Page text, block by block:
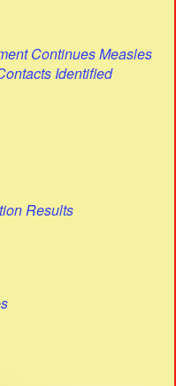
Continues Measles
Identified
Results